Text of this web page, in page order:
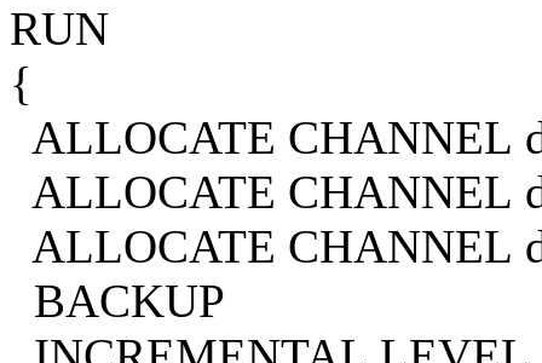
RUN
{
ALLOCATE CHANNEL
ALLOCATE CHANNEL
ALLOCATE CHANNEL
BACKUP